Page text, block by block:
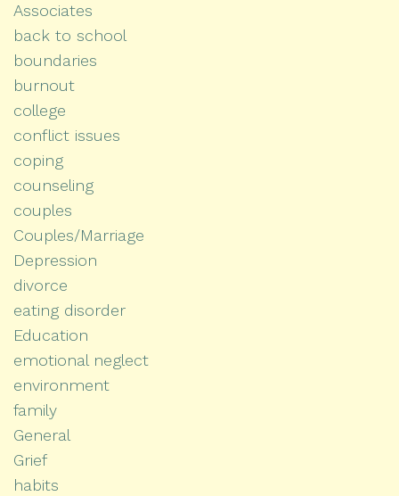
Associates
back to school
boundaries
burnout
college
conflict issues
coping
counseling
couples
Couples/Marriage
Depression
divorce
eating disorder
Education
emotional neglect
environment
family
General
Grief
habits